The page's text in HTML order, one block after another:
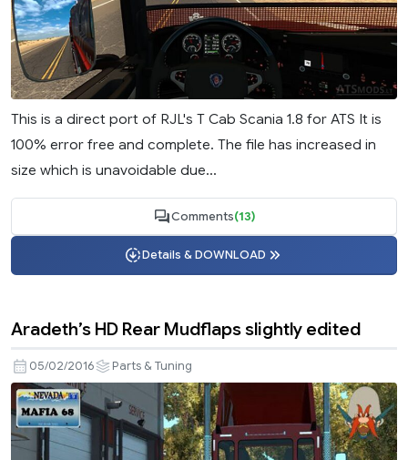
This is a direct port of RJL's T Cab Scania 1.8 for ATS It is
100% error free and complete. The file has increased in
size which is unavoidable due...
Comments(13)
Details & DOWNLOAD
Aradeth’s HD Rear Mudflaps slightly edited
05/02/2016 Parts & Tuning